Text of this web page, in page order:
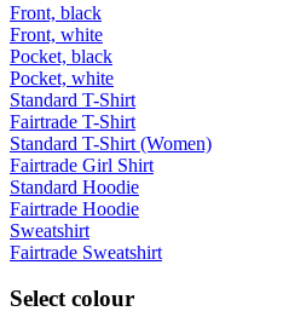
Front, black
Front, white
Pocket, black
Pocket, white
Standard T-Shirt
Fairtrade T-Shirt
Standard T-Shirt (Women)
Fairtrade Girl Shirt
Standard Hoodie
Fairtrade Hoodie
Sweatshirt
Fairtrade Sweatshirt
Select colour